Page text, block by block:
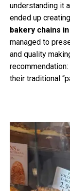
understanding it
ended up
bakery chains
managed to
and quality
recommendation:
their traditional